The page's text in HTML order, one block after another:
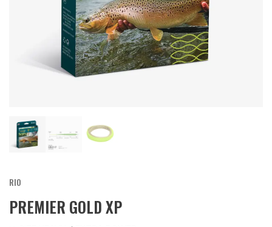
RIO
PREMIER GOLD XP